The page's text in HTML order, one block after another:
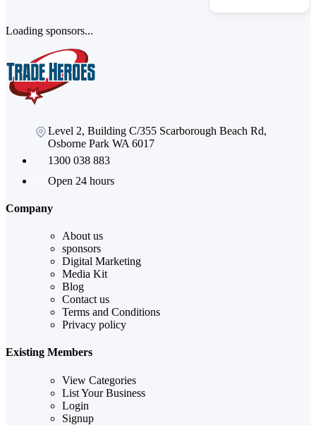
Loading sponsors...
Level 2, Building C/355 Scarborough Beach Rd,
Osborne Park WA 6017
1300 038 883
Open 24 hours
Company
About us
sponsors
Digital Marketing
Media Kit
Blog
Contact us
Terms and Conditions
Privacy policy
Existing Members
View Categories
List Your Business
Login
Signup